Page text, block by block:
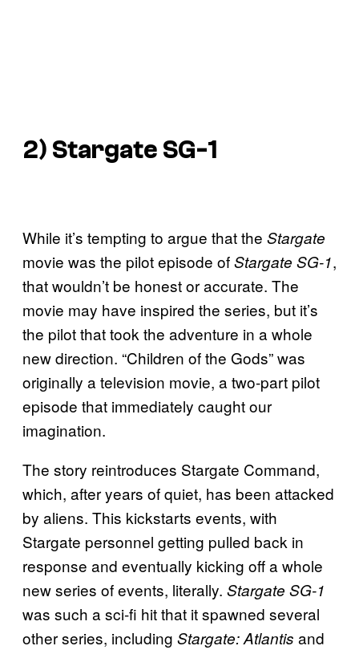
2) Stargate SG-1
While it’s tempting to argue that the Stargate
movie was the pilot episode ofStargate SG-1,
that wouldn’t be honest or accurate. The
movie may have inspired the series, but it’s
the pilot that took the adventure in a whole
new direction. “Children of the Gods” was
originally a television movie, a two-part pilot
episode that immediately caught our
imagination.
The story reintroduces Stargate Command,
which, after years of quiet, has been attacked
by aliens. This kickstarts events, with
Stargate personnel getting pulled back in
response and eventually kicking off a whole
new series of events, literally. Stargate SG-1
was such a sci-fi hit that it spawned several
other series, including Stargate: Atlantis and